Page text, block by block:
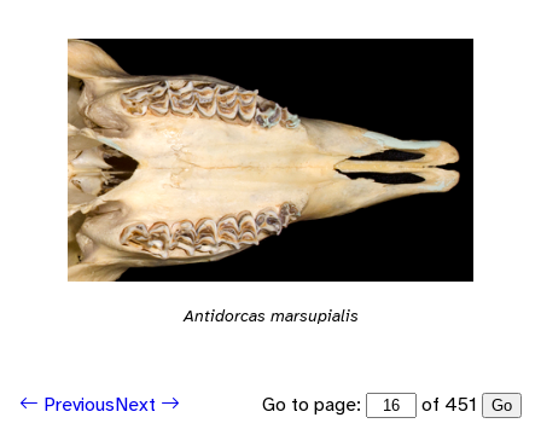
Antidorcas marsupialis
PreviousNext Go to page: of 451 Go